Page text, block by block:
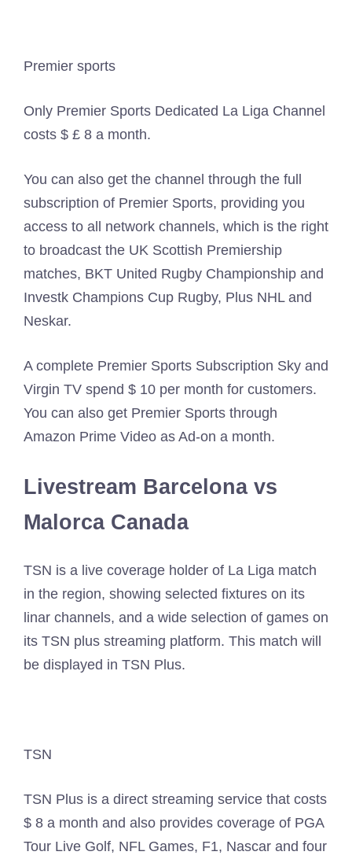
Premier sports
Only Premier Sports Dedicated La Liga Channel
costs $ £ 8 a month.
You can also get the channel through the full
subscription of Premier Sports, providing you
access to all network channels, which is the right
to broadcast the UK Scottish Premiership
matches, BKT United Rugby Championship and
Investk Champions Cup Rugby, Plus NHL and
Neskar.
A complete Premier Sports Subscription Sky and
Virgin TV spend $ 10 per month for customers.
You can also get Premier Sports through
Amazon Prime Video as Ad-on a month.
Livestream Barcelona vs
Malorca Canada
TSN is a live coverage holder of La Liga match
in the region, showing selected fixtures on its
linar channels, and a wide selection of games on
its TSN plus streaming platform. This match will
be displayed in TSN Plus.
TSN
TSN Plus is a direct streaming service that costs
$ 8 a month and also provides coverage of PGA
Tour Live Golf, NFL Games, F1, Nascar and four